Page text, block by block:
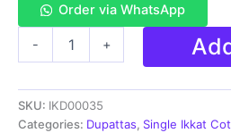
Order via WhatsApp
-
cotton
Dupatta
|
+
SKU: IKD00035
Categories: Dupattas, Single Ikkat